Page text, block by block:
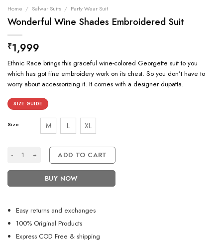
Home / Salwar Suits / Party Wear Suit
Wonderful Wine Shades Embroidered Suit
₹1,999
Ethnic Race brings this graceful wine-colored Georgette suit to you
which has got fine embroidery work on its chest. So you don’t have to
worry about accessorizing it. It comes with a designer dupatta.
SIZE GUIDE
Size M L XL
Wonderful Wine Shades Embroidered Suit quantity
ADD TO CART
BUY NOW
Easy returns and exchanges
100% Original Products
Express COD Free & shipping